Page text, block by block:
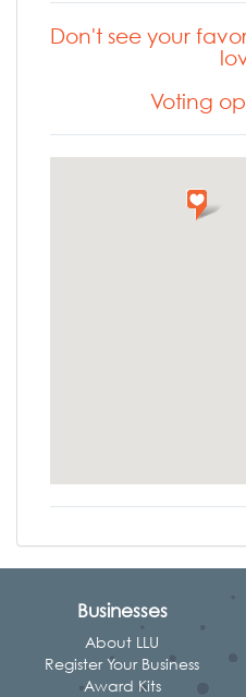
Don't see your
Voting
Businesses
About LLU
Register Your Business
Award Kits